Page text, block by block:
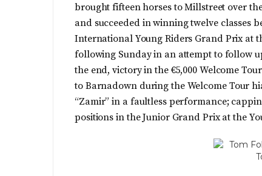
brought fifteen horses to Millstreet over
and succeeded in winning twelve classes
International Young Riders Grand Prix at
following Sunday in an attempt to follow
the end, victory in the €5,000 Welcome
to Barnadown during the Welcome Tour
“Zamir” in a faultless performance;
positions in the Junior Grand Prix at the